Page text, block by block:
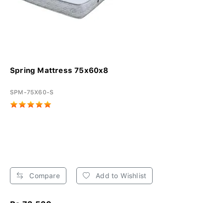
Spring Mattress 75x60x8
SPM-75X60-S
Compare Add to Wishlist